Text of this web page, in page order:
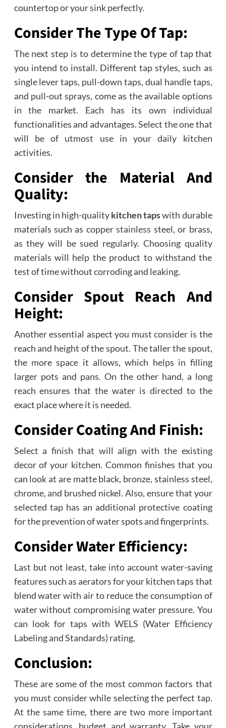
countertop or your sink perfectly.
Consider The Type Of Tap:
The next step is to determine the type of tap that
you intend to install. Different tap styles, such as
single lever taps, pull-down taps, dual handle taps,
and pull-out sprays, come as the available options
in the market. Each has its own individual
functionalities and advantages. Select the one that
will be of utmost use in your daily kitchen
activities.
Consider the Material And
Quality:
Investing in high-qualitykitchen tapswith durable
materials such as copper stainless steel, or brass,
as they will be sued regularly. Choosing quality
materials will help the product to withstand the
test of time without corroding and leaking.
Consider Spout Reach And
Height:
Another essential aspect you must consider is the
reach and height of the spout. The taller the spout,
the more space it allows, which helps in filling
larger pots and pans. On the other hand, a long
reach ensures that the water is directed to the
exact place where it is needed.
Consider Coating And Finish:
Select a finish that will align with the existing
decor of your kitchen. Common finishes that you
can look at are matte black, bronze, stainless steel,
chrome, and brushed nickel. Also, ensure that your
selected tap has an additional protective coating
for the prevention of water spots and fingerprints.
Consider Water Efficiency:
Last but not least, take into account water-saving
features such as aerators for your kitchen taps that
blend water with air to reduce the consumption of
water without compromising water pressure. You
can look for taps with WELS (Water Efficiency
Labeling and Standards) rating.
Conclusion:
These are some of the most common factors that
you must consider while selecting the perfect tap.
At the same time, there are two more important